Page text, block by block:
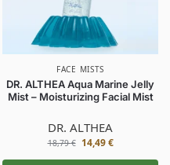
FACE MISTS
DR. ALTHEA Aqua Marine Jelly
Mist – Moisturizing Facial Mist
DR. ALTHEA
18,79€ 14,49€